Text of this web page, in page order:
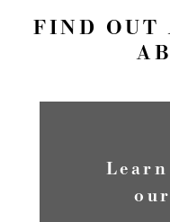
FIND OUT